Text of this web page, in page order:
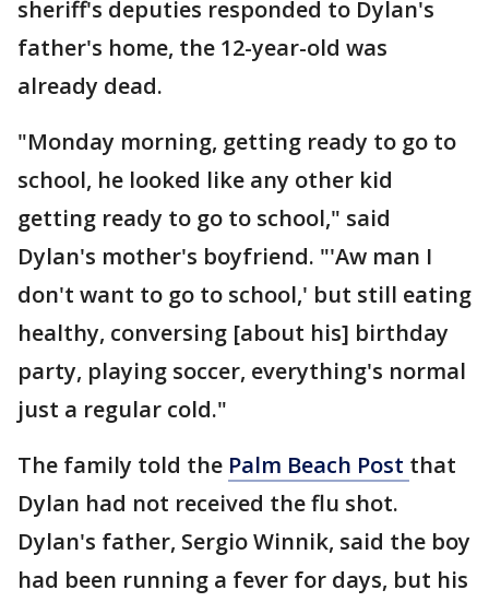
sheriff's deputies responded to Dylan's
father's home, the 12-year-old was
already dead.
"Monday morning, getting ready to go to
school, he looked like any other kid
getting ready to go to school," said
Dylan's mother's boyfriend. "'Aw man I
don't want to go to school,' but still eating
healthy, conversing [about his] birthday
party, playing soccer, everything's normal
just a regular cold."
The family told the Palm Beach Post that
Dylan had not received the flu shot.
Dylan's father, Sergio Winnik, said the boy
had been running a fever for days, but his